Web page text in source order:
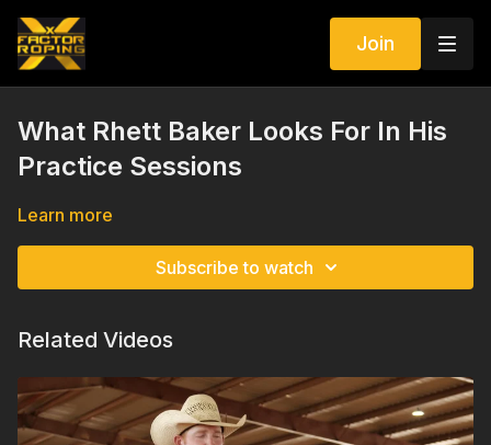
Join
What Rhett Baker Looks For In His
Practice Sessions
Learn more
Subscribe to watch
Related Videos